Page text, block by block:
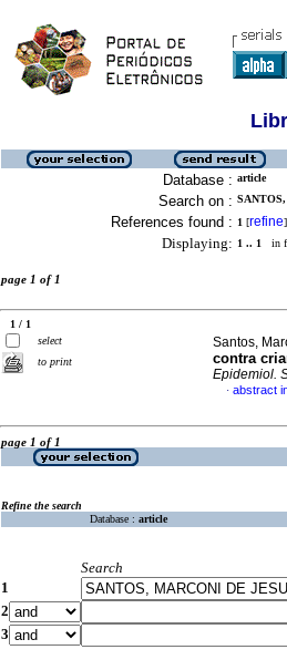
Database : article
Search on :
References found : 1 [refine]
Displaying: 1 .. 1 in
page 1 of 1
1 / 1
select
to print
Santos,
contra
Epidemiol.
· abstract
page 1 of 1
Refine the search
Database : article
Search
1
2
3